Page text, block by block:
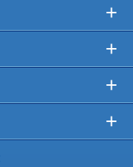
+
+
+
+